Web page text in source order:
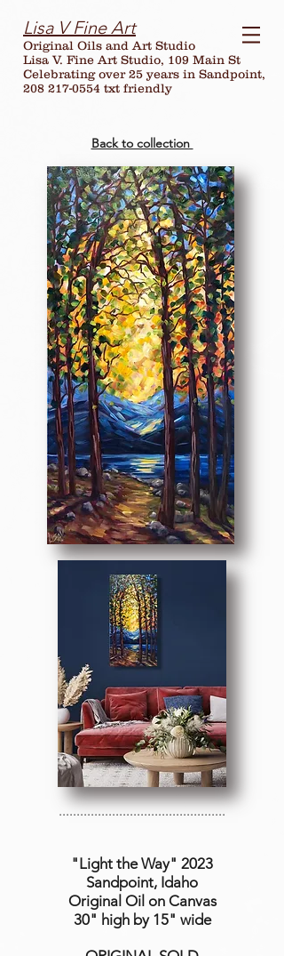
Lisa V Fine Art
Original Oils and Art Studio
Lisa V. Fine Art Studio, 109 Main St
Celebrating over25 years in Sandpoint,
208 217-0554 txt friendly
Back to collection
...............................................
"Light the Way" 2023
Sandpoint, Idaho
Original Oil on Canvas
30" high by 15" wide